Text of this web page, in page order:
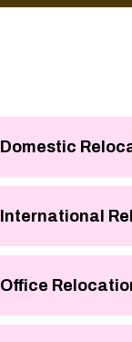
Domestic
International
Office